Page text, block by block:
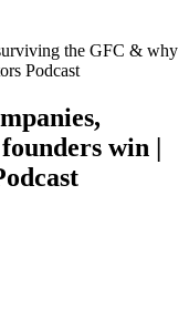
the GFC & why
Podcast
win |